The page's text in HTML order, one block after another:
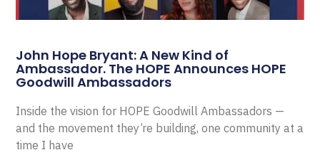
John Hope Bryant: A New Kind of
Ambassador. The HOPE Announces HOPE
Goodwill Ambassadors
Inside the vision for HOPE Goodwill Ambassadors —
and the movement they’re building, one community at a
time I have